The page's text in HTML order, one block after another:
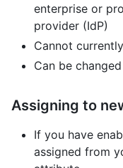
enterprise or
provider (IdP)
Cannot
Can be
Assigning to
If you have
assigned from